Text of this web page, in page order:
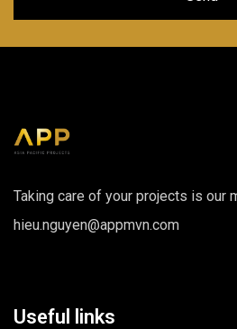
Taking care of your projects is our
hieu.nguyen@appmvn.com
Useful links